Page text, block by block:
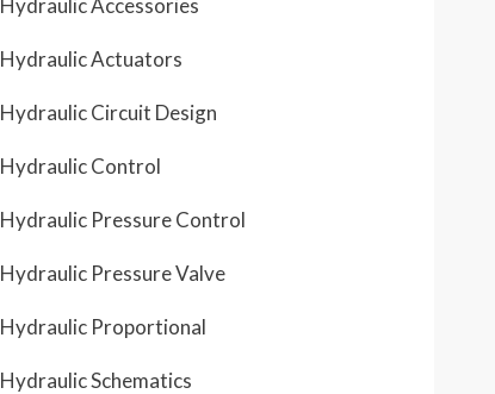
Hydraulic Accessories
Hydraulic Actuators
Hydraulic Circuit Design
Hydraulic Control
Hydraulic Pressure Control
Hydraulic Pressure Valve
Hydraulic Proportional
Hydraulic Schematics